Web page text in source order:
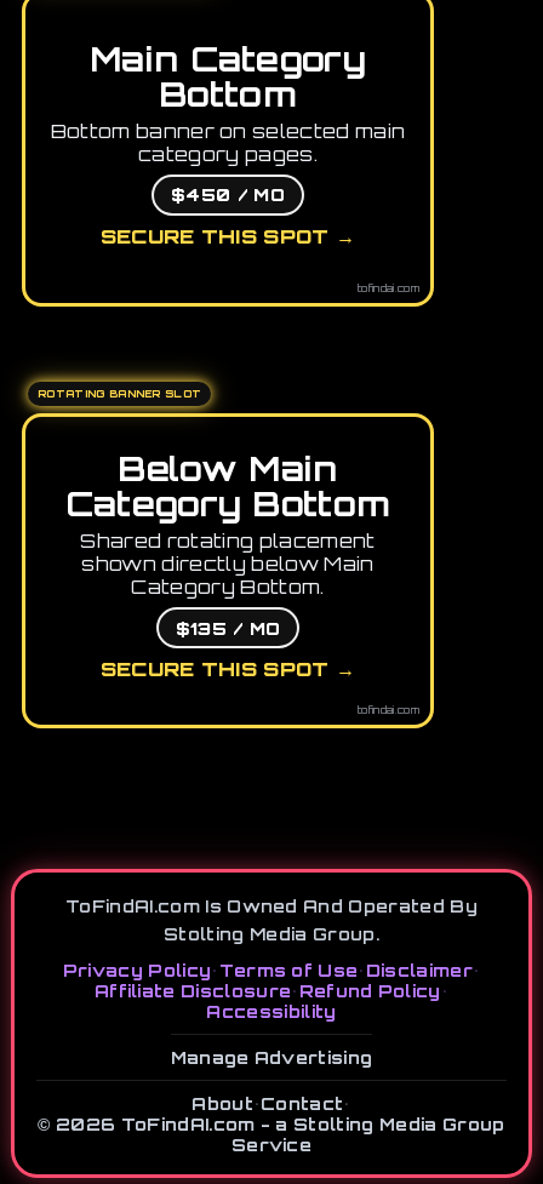
Main Category
Bottom
Bottom banner on selected main
category pages.
$450 / MO
SECURE THIS SPOT →
tofindai.com
ROTATING BANNER SLOT
Below Main
Category Bottom
Shared rotating placement
shown directly below Main
Category Bottom.
$135 / MO
SECURE THIS SPOT →
tofindai.com
ToFindAI.com Is Owned And Operated By
Stolting Media Group.
Privacy Policy• Terms of Use• Disclaimer•
Affiliate Disclosure• Refund Policy •
Accessibility
Manage Advertising
About•Contact•
© 2026 ToFindAI.com - a Stolting Media Group
Service